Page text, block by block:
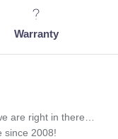
Warranty
are right in there…
since 2008!